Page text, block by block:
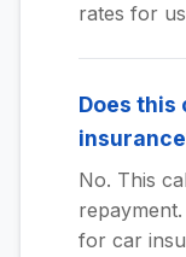
rates for
Does
No. This
for car